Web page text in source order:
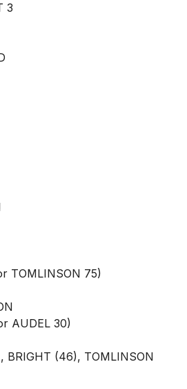
3
TOMLINSON 75)
AUDEL 30)
BRIGHT (46), TOMLINSON